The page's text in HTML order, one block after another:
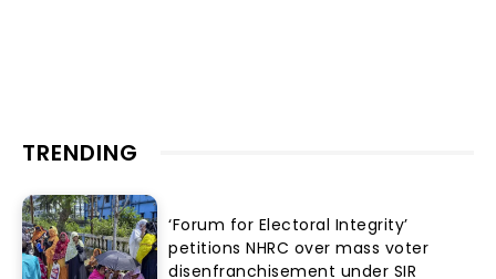
TRENDING
‘Forum for Electoral Integrity’
petitions NHRC over mass voter
disenfranchisement under SIR